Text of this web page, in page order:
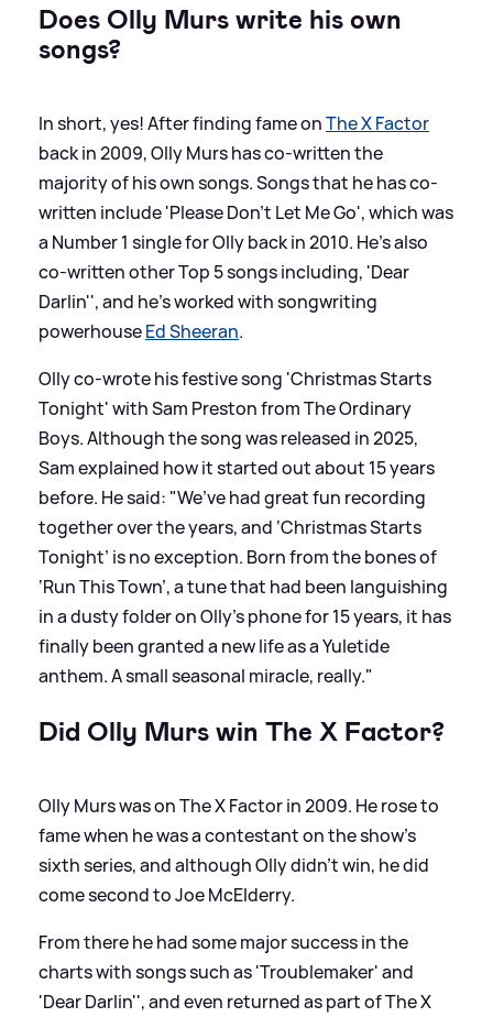
Does Olly Murs write his own
songs?
In short, yes! After finding fame onThe X Factor
back in 2009, Olly Murs has co-written the
majority of his own songs. Songs that he has co-
written include 'Please Don't Let Me Go', which was
a Number 1 single for Olly back in 2010. He's also
co-written other Top 5 songs including, 'Dear
Darlin'', and he's worked with songwriting
powerhouseEd Sheeran.
Olly co-wrote his festive song 'Christmas Starts
Tonight' with Sam Preston from The Ordinary
Boys. Although the song was released in 2025,
Sam explained how it started out about 15 years
before. He said: "We’ve had great fun recording
together over the years, and ‘Christmas Starts
Tonight’ is no exception. Born from the bones of
‘Run This Town’, a tune that had been languishing
in a dusty folder on Olly’s phone for 15 years, it has
finally been granted a new life as a Yuletide
anthem. A small seasonal miracle, really."
Did Olly Murs win The X Factor?
Olly Murs was on The X Factor in 2009. He rose to
fame when he was a contestant on the show's
sixth series, and although Olly didn't win, he did
come second to Joe McElderry.
From there he had some major success in the
charts with songs such as 'Troublemaker' and
'Dear Darlin'', and even returned as part of The X